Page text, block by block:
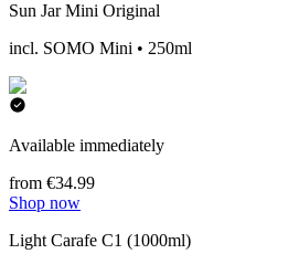
Sun Jar Mini Original
incl. SOMO Mini • 250ml
Available immediately
from €34.99
Shop now
Light Carafe C1 (1000ml)